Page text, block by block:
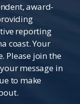
award-
reporting
coast. Your
Please join the
message in
to make